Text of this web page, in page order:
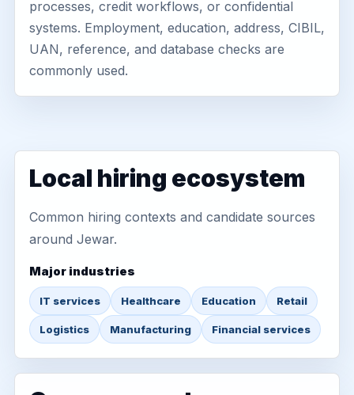
processes, credit workflows, or confidential
systems. Employment, education, address, CIBIL,
UAN, reference, and database checks are
commonly used.
Local hiring ecosystem
Common hiring contexts and candidate sources
around Jewar.
Major industries
IT services Healthcare Education Retail
Logistics Manufacturing Financial services